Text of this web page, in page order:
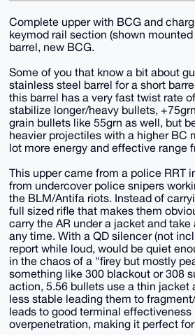
Complete upper with BCG and
keymod rail section (shown
barrel, new BCG.
Some of you that know a bit about
stainless steel barrel for a short
this barrel has a very fast twist rate
stabilize longer/heavy bullets,
grain bullets like 55grn as well, but
heavier projectiles with a higher BC
lot more energy and effective range
This upper came from a police RRT
from undercover police snipers
the BLM/Antifa riots. Instead of
full sized rifle that makes them
carry the AR under a jacket and
any time. With a QD silencer (not
report while loud, would be quiet
in the chaos of a "firey but mostly
something like 300 blackout or 308
action, 5.56 bullets use a thin jacket
less stable leading them to
leads to good terminal effectiveness
overpenetration, making it perfect